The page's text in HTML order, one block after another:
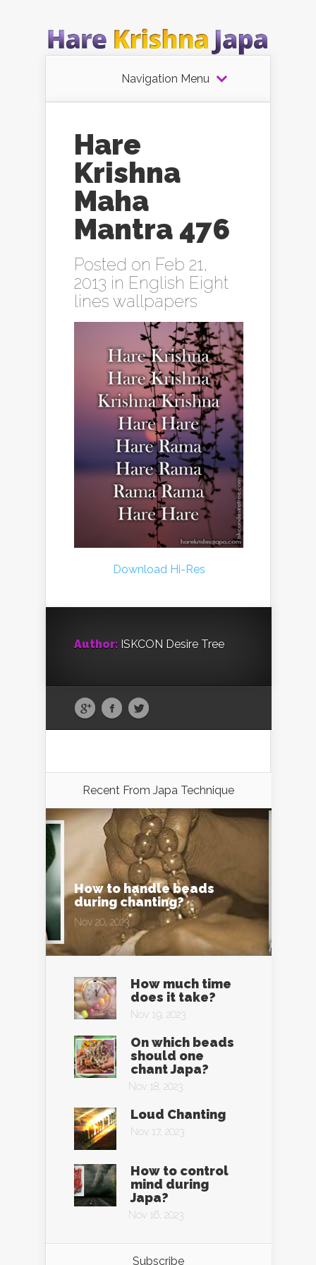
Navigation Menu
Hare
Krishna
Maha
Mantra 476
Posted on Feb 21,
2013 in English Eight
lines wallpapers
Download Hi-Res
Author: ISKCON Desire Tree
Recent From Japa Technique
How to handle beads
during chanting?
Nov 20, 2023
How much time
does it take?
Nov 19, 2023
On which beads
should one
chant Japa?
Nov 18, 2023
Loud Chanting
Nov 17, 2023
How to control
mind during
Japa?
Nov 16, 2023
Subscribe